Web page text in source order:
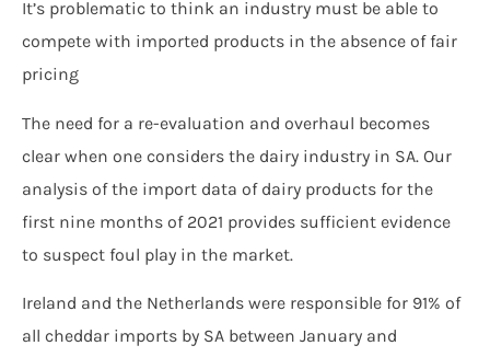
It’s problematic to think an industry must be able to
compete with imported products in the absence of fair
pricing
The need for a re-evaluation and overhaul becomes
clear when one considers the dairy industry in SA. Our
analysis of the import data of dairy products for the
first nine months of 2021 provides sufficient evidence
to suspect foul play in the market.
Ireland and the Netherlands were responsible for 91% of
all cheddar imports by SA between January and